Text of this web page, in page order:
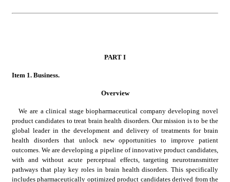
PART I
Item 1. Business.
Overview
We are a clinical stage biopharmaceutical company developing novel
product candidates to treat brain health disorders. Our mission is to be the
global leader in the development and delivery of treatments for brain
health disorders that unlock new opportunities to improve patient
outcomes. We are developing a pipeline of innovative product candidates,
with and without acute perceptual effects, targeting neurotransmitter
pathways that play key roles in brain health disorders. This specifically
includes pharmaceutically optimized product candidates derived from the